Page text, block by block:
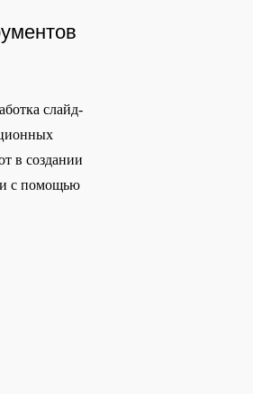
слайд-
в создании
с помощью